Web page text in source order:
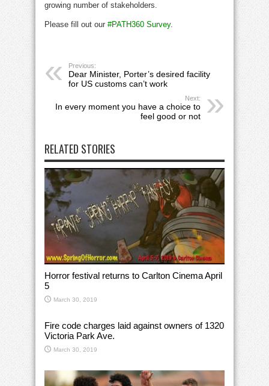
growing number of stakeholders.
Please fill out our #PATH360 Survey.
Previous:
Dear Minister, Porter’s desired facility
for US customs can’t work
Next:
In every moment you have a choice to
feel good or not
RELATED STORIES
Horror festival returns to Carlton Cinema April
5
March 30, 2019
Fire code charges laid against owners of 1320
Victoria Park Ave.
March 30, 2019